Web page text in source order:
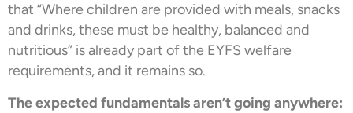
that “Where children are provided with meals, snacks
and drinks, these must be healthy, balanced and
nutritious” is already part of the EYFS welfare
requirements, and it remains so.
The expected fundamentals aren’t going anywhere: